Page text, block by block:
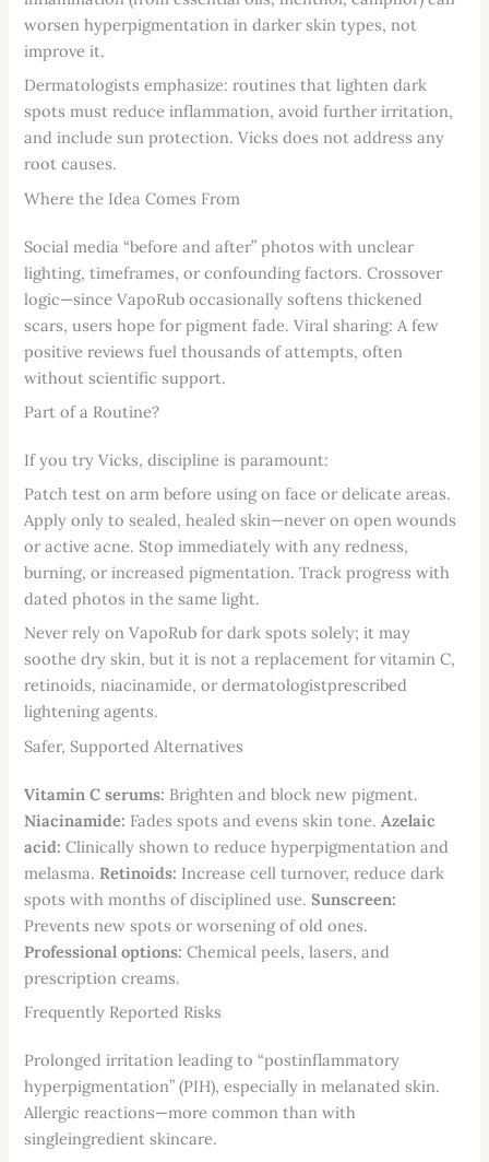
worsen hyperpigmentation in darker skin types, not
improve it.
Dermatologists emphasize: routines that lighten dark
spots must reduce inflammation, avoid further irritation,
and include sun protection. Vicks does not address any
root causes.
Where the Idea Comes From
Social media “before and after” photos with unclear
lighting, timeframes, or confounding factors. Crossover
logic—since VapoRub occasionally softens thickened
scars, users hope for pigment fade. Viral sharing: A few
positive reviews fuel thousands of attempts, often
without scientific support.
Part of a Routine?
If you try Vicks, discipline is paramount:
Patch test on arm before using on face or delicate areas.
Apply only to sealed, healed skin—never on open wounds
or active acne. Stop immediately with any redness,
burning, or increased pigmentation. Track progress with
dated photos in the same light.
Never rely on VapoRub for dark spots solely; it may
soothe dry skin, but it is not a replacement for vitamin C,
retinoids, niacinamide, or dermatologistprescribed
lightening agents.
Safer, Supported Alternatives
Vitamin C serums: Brighten and block new pigment.
Niacinamide: Fades spots and evens skin tone. Azelaic
acid: Clinically shown to reduce hyperpigmentation and
melasma. Retinoids: Increase cell turnover, reduce dark
spots with months of disciplined use.Sunscreen:
Prevents new spots or worsening of old ones.
Professional options: Chemical peels, lasers, and
prescription creams.
Frequently Reported Risks
Prolonged irritation leading to “postinflammatory
hyperpigmentation” (PIH), especially in melanated skin.
Allergic reactions—more common than with
singleingredient skincare.